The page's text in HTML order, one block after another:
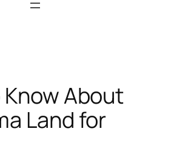
About
Land for